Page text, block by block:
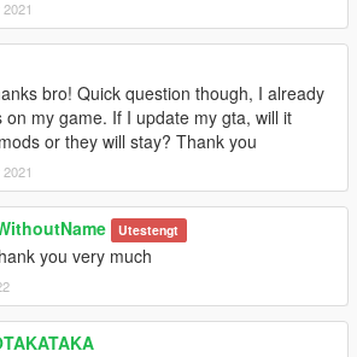
bro! Quick question though, I already
on my game. If I update my gta, will it
or they will stay? Thank you
Utestengt
you very much